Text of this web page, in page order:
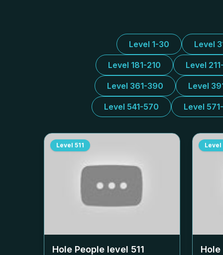
Level 1-30 Level
Level 181-210 Level
Level 361-390 Level
Level 541-570 Level
Level 511
Hole People level 511
Level